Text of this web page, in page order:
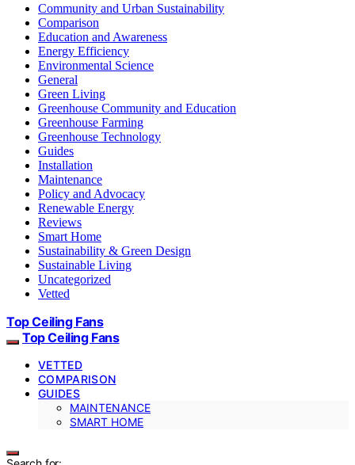
Community and Urban Sustainability
Comparison
Education and Awareness
Energy Efficiency
Environmental Science
General
Green Living
Greenhouse Community and Education
Greenhouse Farming
Greenhouse Technology
Guides
Installation
Maintenance
Policy and Advocacy
Renewable Energy
Reviews
Smart Home
Sustainability & Green Design
Sustainable Living
Uncategorized
Vetted
Top Ceiling Fans
Top Ceiling Fans
VETTED
COMPARISON
GUIDES
MAINTENANCE
SMART HOME